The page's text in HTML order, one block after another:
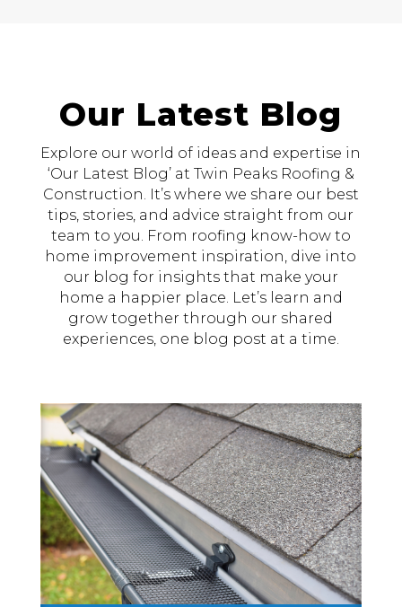
Our Latest Blog
Explore our world of ideas and expertise in
‘Our Latest Blog’ at Twin Peaks Roofing &
Construction. It’s where we share our best
tips, stories, and advice straight from our
team to you. From roofing know-how to
home improvement inspiration, dive into
our blog for insights that make your
home a happier place. Let’s learn and
grow together through our shared
experiences, one blog post at a time.